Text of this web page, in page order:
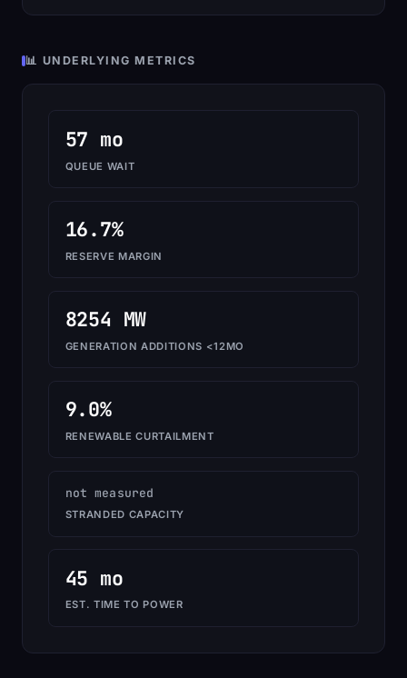
📊 UNDERLYING METRICS
57 mo
QUEUE WAIT
16.7%
RESERVE MARGIN
8254 MW
GENERATION ADDITIONS <12MO
9.0%
RENEWABLE CURTAILMENT
not measured
STRANDED CAPACITY
45 mo
EST. TIME TO POWER